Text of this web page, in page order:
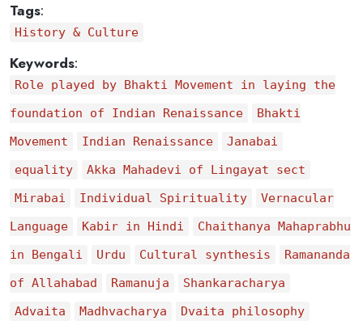
Tags:
History & Culture
Keywords:
Role played by Bhakti Movement in laying the
foundation of Indian Renaissance
Bhakti
Movement
Indian Renaissance
Janabai
equality
Akka Mahadevi of Lingayat sect
Mirabai
Individual Spirituality
Vernacular
Language
Kabir in Hindi
Chaithanya Mahaprabhu
in Bengali
Urdu Cultural synthesis
Ramananda
of Allahabad
Ramanuja
Shankaracharya
Advaita
Madhvacharya Dvaita philosophy